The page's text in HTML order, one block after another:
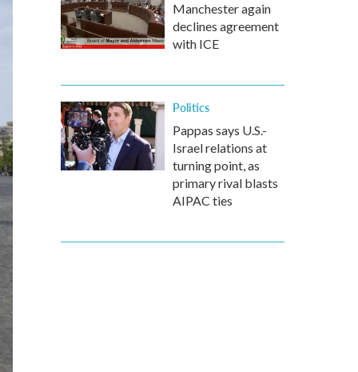
Manchester again
declines agreement
with ICE
Politics
Pappas says U.S.-
Israel relations at
turning point, as
primary rival blasts
AIPAC ties